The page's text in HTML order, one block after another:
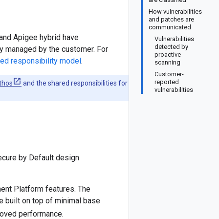
How vulnerabilities
and patches are
communicated
Vulnerabilities
detected by
proactive
scanning
Customer-
reported
vulnerabilities
Apigee hybrid have
by the customer. For
responsibility model.
and the shared responsibilities for
by Default design
Platform features. The
built on top of minimal base
performance.